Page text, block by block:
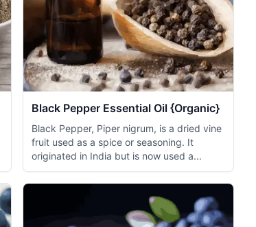
Black Pepper Essential Oil {Organic}
Black Pepper, Piper nigrum, is a dried vine
fruit used as a spice or seasoning. It
originated in India but is now used a...